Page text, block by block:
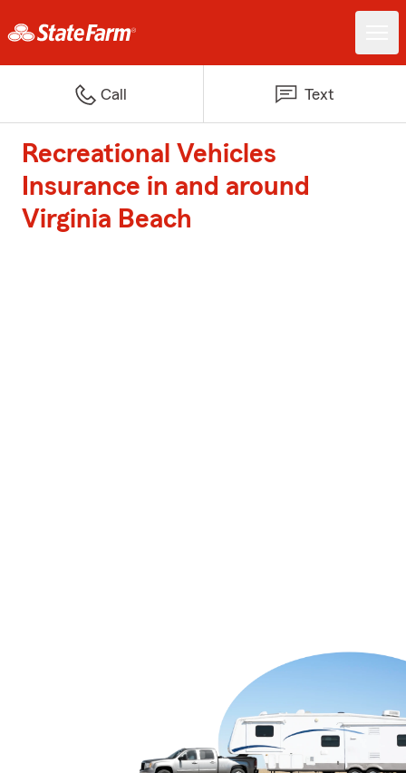
Call Text
Recreational Vehicles
Insurance in and around
Virginia Beach